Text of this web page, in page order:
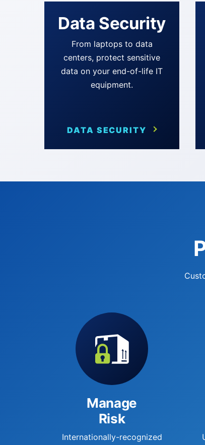
Data Security
From laptops to data
centers, protect sensitive
data on your end-of-life IT
equipment.
DATA SECURITY
Manage
Risk
Internationally-recognized